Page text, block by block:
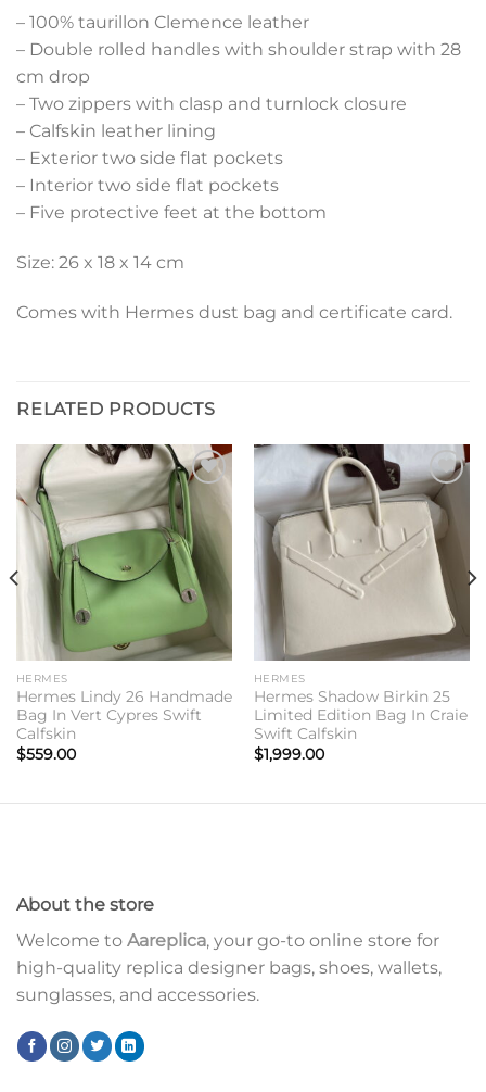
– 100% taurillon Clemence leather
– Double rolled handles with shoulder strap with 28
cm drop
– Two zippers with clasp and turnlock closure
– Calfskin leather lining
– Exterior two side flat pockets
– Interior two side flat pockets
– Five protective feet at the bottom
Size: 26 x 18 x 14 cm
Comes with Hermes dust bag and certificate card.
RELATED PRODUCTS
Add to
wishlist
HERMES
Hermes Lindy 26 Handmade
Bag In Vert Cypres Swift
Calfskin
$559.00
Add to
wishlist
HERMES
Hermes Shadow Birkin 25
Limited Edition Bag In Craie
Swift Calfskin
$1,999.00
About the store
Welcome to Aareplica, your go-to online store for
high-quality replica designer bags, shoes, wallets,
sunglasses, and accessories.